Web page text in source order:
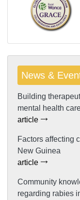
News &
Building
mental health
article
Factors affecting
New Guinea
article
Community
regarding rabies